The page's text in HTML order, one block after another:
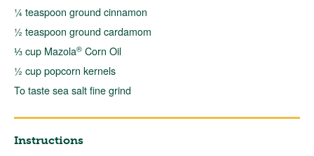
¼ teaspoon ground cinnamon
½ teaspoon ground cardamom
⅓ cup Mazola® Corn Oil
½ cup popcorn kernels
To taste sea salt fine grind
Instructions